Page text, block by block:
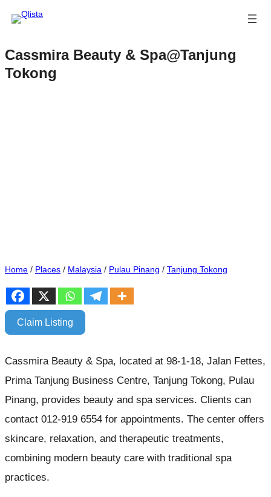
Cassmira Beauty & Spa@Tanjung
Tokong
Home / Places / Malaysia / Pulau Pinang / Tanjung Tokong
Claim Listing
Cassmira Beauty & Spa, located at 98-1-18, Jalan Fettes,
Prima Tanjung Business Centre, Tanjung Tokong, Pulau
Pinang, provides beauty and spa services. Clients can
contact 012-919 6554 for appointments. The center offers
skincare, relaxation, and therapeutic treatments,
combining modern beauty care with traditional spa
practices.